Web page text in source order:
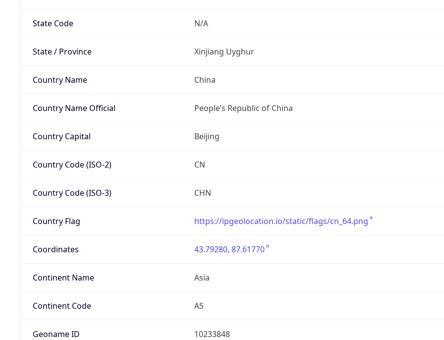
State Code N/A
State / Province Xinjiang Uyghur
Country Name China
Country Name Official People’s Republic of China
Country Capital Beijing
Country Code (ISO-2) CN
Country Code (ISO-3) CHN
Country Flag https://ipgeolocation.io/static/flags/cn_64.png
Coordinates 43.79280, 87.61770
Continent Name Asia
Continent Code AS
Geoname ID 10233848